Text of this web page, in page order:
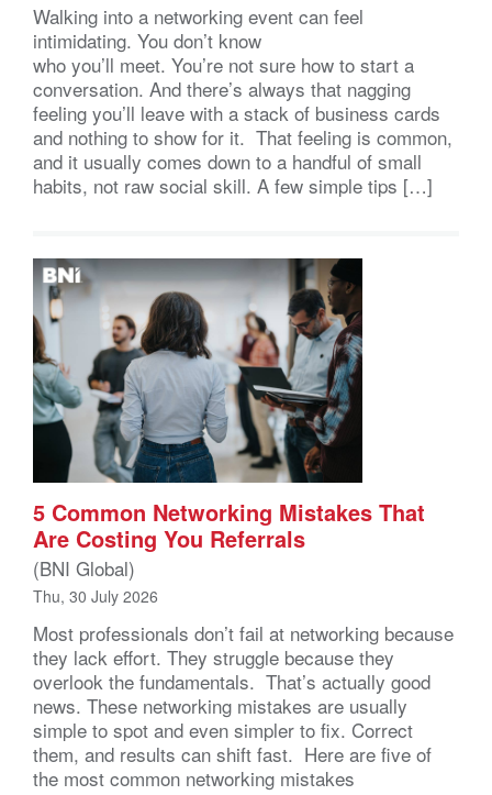
Walking into a networking event can feel
intimidating. You don’t know
who you’ll meet. You’re not sure how to start a
conversation. And there’s always that nagging
feeling you’ll leave with a stack of business cards
and nothing to show for it. That feeling is common,
and it usually comes down to a handful of small
habits, not raw social skill. A few simple tips […]
5 Common Networking Mistakes That
Are Costing You Referrals
(BNI Global)
Thu, 30 July 2026
Most professionals don’t fail at networking because
they lack effort. They struggle because they
overlook the fundamentals. That’s actually good
news. These networking mistakes are usually
simple to spot and even simpler to fix. Correct
them, and results can shift fast. Here are five of
the most common networking mistakes